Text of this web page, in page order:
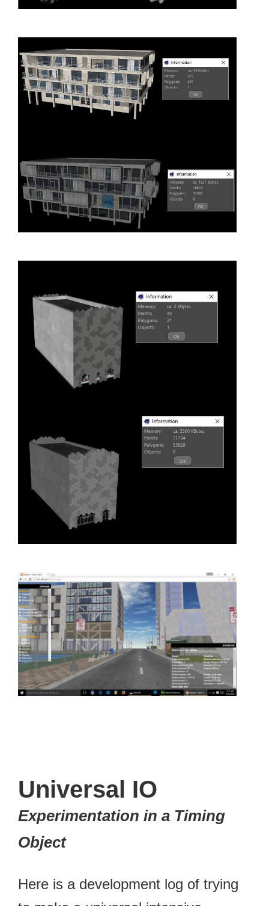
Universal IO
Experimentation in a Timing
Object
Here is a development log of trying